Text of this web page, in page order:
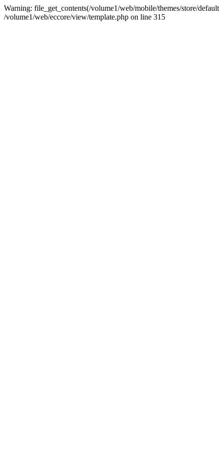
Warning: file_get_contents(/volume1/web/mobile/themes/store/
/volume1/web/eccore/view/template.php on line 315